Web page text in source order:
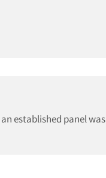
established panel was